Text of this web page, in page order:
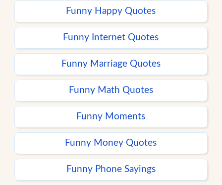
Funny Happy Quotes
Funny Internet Quotes
Funny Marriage Quotes
Funny Math Quotes
Funny Moments
Funny Money Quotes
Funny Phone Sayings